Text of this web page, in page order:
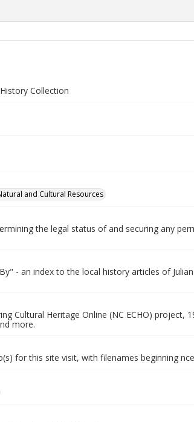
Collection
and Cultural Resources
the legal status of and securing any
- an index to the local history articles of
Cultural Heritage Online (NC ECHO)
more.
for this site visit, with filenames beginning